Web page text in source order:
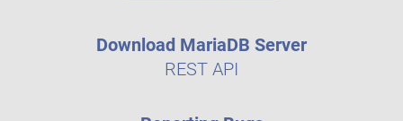
Download MariaDB Server
REST API